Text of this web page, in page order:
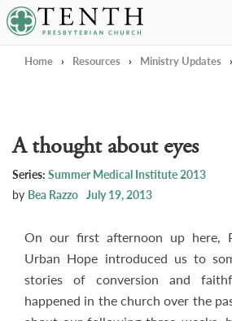
Tenth
Home › Resources › Ministry Updates ›
A thought about eyes
Series: Summer Medical Institute 2013
by Bea Razzo July 19, 2013
On our first afternoon up here,
Urban Hope introduced us to
stories of conversion and
happened in the church over the